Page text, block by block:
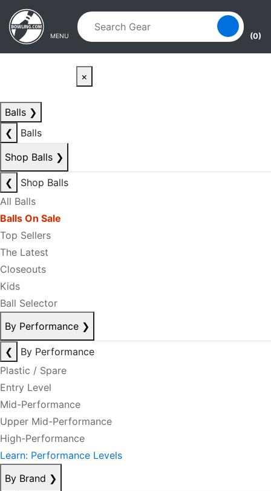
Skip to main content
Skip to navigation
MENU (0)
×
Balls ❯
❮
Balls
Shop Balls ❯
❮
Shop Balls
All Balls
Balls On Sale
Top Sellers
The Latest
Closeouts
Kids
Ball Selector
By Performance ❯
❮
By Performance
Plastic / Spare
Entry Level
Mid-Performance
Upper Mid-Performance
High-Performance
Learn: Performance Levels
By Brand ❯